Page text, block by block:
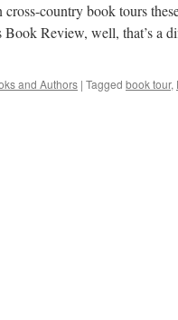
cross-country book tours
Review, well, that’s a
and Authors | Tagged book tour,